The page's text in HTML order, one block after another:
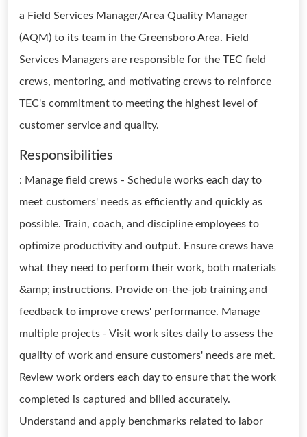
a Field Services Manager/Area Quality Manager
(AQM) to its team in the Greensboro Area. Field
Services Managers are responsible for the TEC field
crews, mentoring, and motivating crews to reinforce
TEC's commitment to meeting the highest level of
customer service and quality.
Responsibilities
: Manage field crews - Schedule works each day to
meet customers' needs as efficiently and quickly as
possible. Train, coach, and discipline employees to
optimize productivity and output. Ensure crews have
what they need to perform their work, both materials
&amp; instructions. Provide on-the-job training and
feedback to improve crews' performance. Manage
multiple projects - Visit work sites daily to assess the
quality of work and ensure customers' needs are met.
Review work orders each day to ensure that the work
completed is captured and billed accurately.
Understand and apply benchmarks related to labor